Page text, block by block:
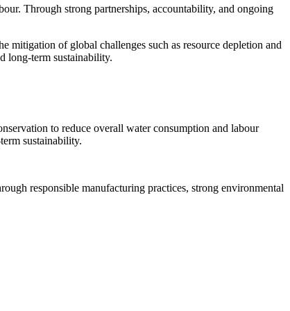
Through strong partnerships, accountability, and ongoing
mitigation of global challenges such as resource depletion and
long-term sustainability.
to reduce overall water consumption and labour
sustainability.
responsible manufacturing practices, strong environmental